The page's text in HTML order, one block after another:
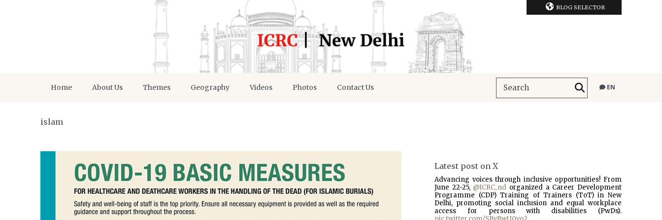
BLOG SELECTOR
Home About Us Themes Geography Videos Photos Contact Us EN
islam
Latest post on X
Advancing voices through inclusive opportunities! From
June 22-25, @ICRC_nd organized a Career Development
Programme (CDP) Training of Trainers (ToT) in New
Delhi, promoting social inclusion and equal workplace
access for persons with disabilities (PwDs).